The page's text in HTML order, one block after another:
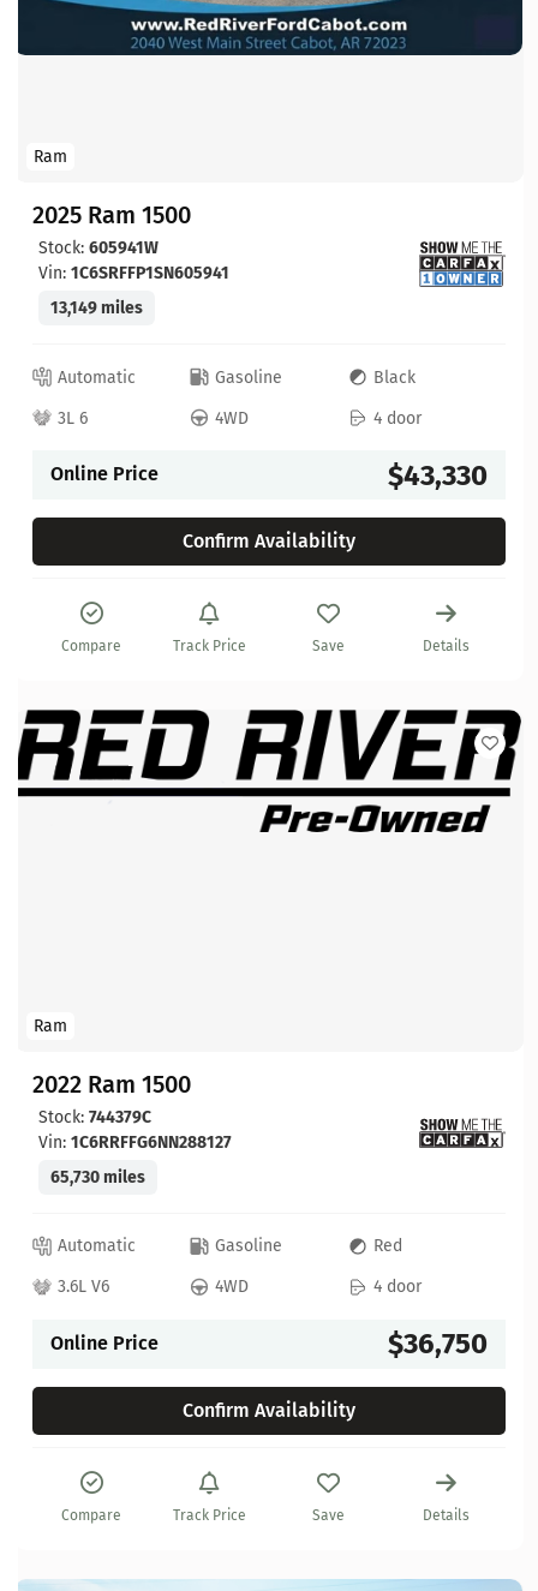
Ram
2025 Ram 1500
Stock: 605941W
Vin: 1C6SRFFP1SN605941
13,149 miles
Automatic Gasoline
Black
3L 6
4WD 4 door
Online Price $43,330
Confirm Availability
Compare Track Price Save Details
Ram
2022 Ram 1500
Stock: 744379C
Vin: 1C6RRFFG6NN288127
65,730 miles
Automatic Gasoline
Red
3.6L V6
4WD 4 door
Online Price $36,750
Confirm Availability
Compare Track Price Save Details